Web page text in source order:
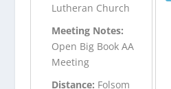
Lutheran Church
Meeting Notes:
Open Big Book AA
Meeting
Distance: Folsom